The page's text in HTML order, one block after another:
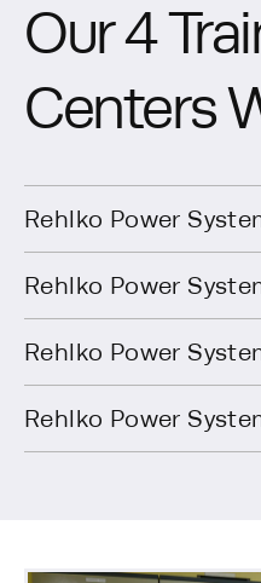
Our 4
Centers
Rehlko Power
7 Jurong Pier
Road
Singapore
619159
Rehlko Power
Kohler, WI
53044
Rehlko Power
270 Rue de
29490
Rehlko Power
Changzhou